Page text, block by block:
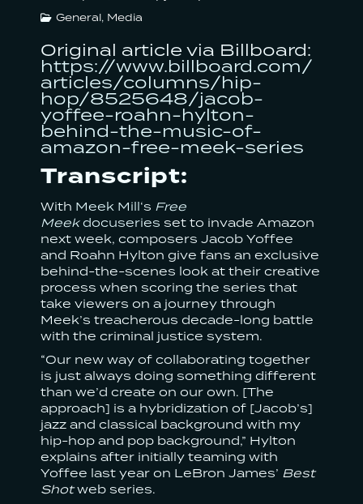
General, Media
Original article via Billboard:
https://www.billboard.com/
articles/columns/hip-
hop/8525648/jacob-
yoffee-roahn-hylton-
behind-the-music-of-
amazon-free-meek-series
Transcript:
With Meek Mill‘s Free
Meekdocuseries set to invade Amazon
next week, composers Jacob Yoffee
and Roahn Hylton give fans an exclusive
behind-the-scenes look at their creative
process when scoring the series that
take viewers on a journey through
Meek’s treacherous decade-long battle
with the criminal justice system.
“Our new way of collaborating together
is just always doing something different
than we’d create on our own. [The
approach] is a hybridization of [Jacob’s]
jazz and classical background with my
hip-hop and pop background,” Hylton
explains after initially teaming with
Yoffee last year on LeBron James’ Best
Shotweb series.